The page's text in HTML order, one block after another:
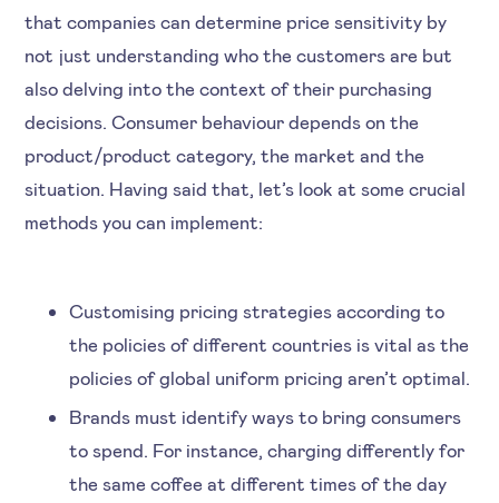
that companies can determine price sensitivity by
not just understanding who the customers are but
also delving into the context of their purchasing
decisions. Consumer behaviour depends on the
product/product category, the market and the
situation. Having said that, let’s look at some crucial
methods you can implement:
Customising pricing strategies according to
the policies of different countries is vital as the
policies of global uniform pricing aren’t optimal.
Brands must identify ways to bring consumers
to spend. For instance, charging differently for
the same coffee at different times of the day